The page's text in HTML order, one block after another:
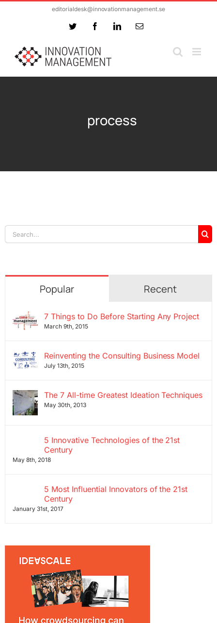
editorialdesk@innovationmanagement.se
Twitter FacebookLinkedInEmail
process
Search
for:
Popular Recent
7 Things to Do Before Starting Any Project
March 9th, 2015
Reinventing the Consulting Business Model
July 13th, 2015
The 7 All-time Greatest Ideation Techniques
May 30th, 2013
5 Innovative Technologies of the 21st
Century
May 8th, 2018
5 Most Influential Innovators of the 21st
Century
January 31st, 2017